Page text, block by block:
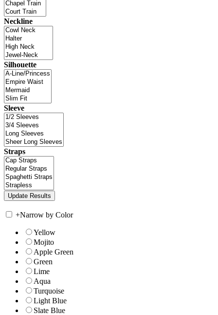
Neckline
Silhouette
Sleeve
Straps
+Narrow by Color
Yellow
Mojito
Apple Green
Green
Lime
Aqua
Turquoise
Light Blue
Slate Blue